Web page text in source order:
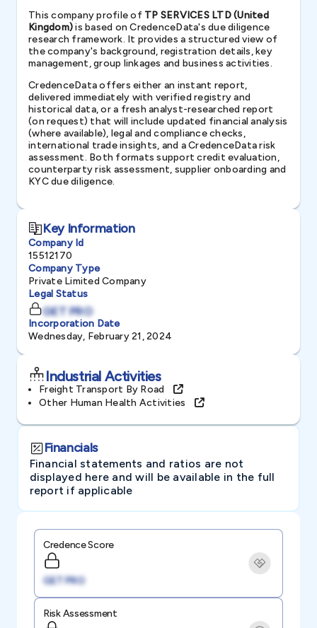
This company profile of TP SERVICES LTD (United
Kingdom)is based on CredenceData's due diligence
research framework. It provides a structured view of
the company's background, registration details, key
management, group linkages and business activities.
CredenceData offers either an instant report,
delivered immediately with verified registry and
historical data, or a fresh analyst-researched report
(on request) that will include updated financial analysis
(where available), legal and compliance checks,
international trade insights, and a CredenceData risk
assessment. Both formats support credit evaluation,
counterparty risk assessment, supplier onboarding and
KYC due diligence.
Key Information
Company Id
15512170
Company Type
Private Limited Company
Legal Status
GET PRO
Incorporation Date
Wednesday, February 21, 2024
Industrial Activities
Freight Transport By Road
Other Human Health Activities
Financials
Financial statements and ratios are not
displayed here and will be available in the full
report if applicable
Credence Score
GET PRO
Risk Assessment